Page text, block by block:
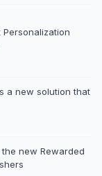
Personalization
a new solution that
new Rewarded